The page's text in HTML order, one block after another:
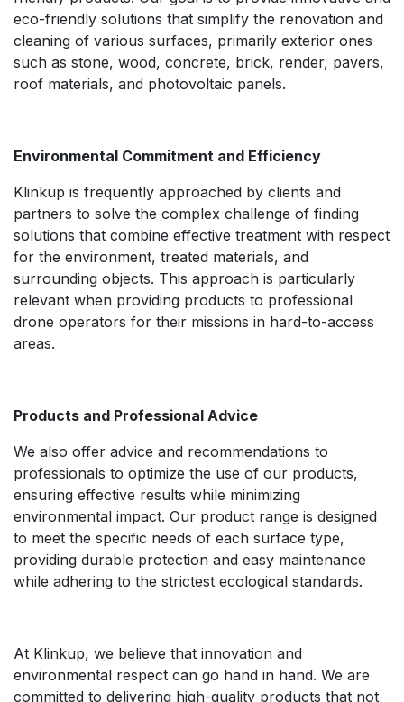
eco-friendly solutions that simplify the renovation and
cleaning of various surfaces, primarily exterior ones
such as stone, wood, concrete, brick, render, pavers,
roof materials, and photovoltaic panels.
Environmental Commitment and Efficiency
Klinkup is frequently approached by clients and
partners to solve the complex challenge of finding
solutions that combine effective treatment with respect
for the environment, treated materials, and
surrounding objects. This approach is particularly
relevant when providing products to professional
drone operators for their missions in hard-to-access
areas.
Products and Professional Advice
We also offer advice and recommendations to
professionals to optimize the use of our products,
ensuring effective results while minimizing
environmental impact. Our product range is designed
to meet the specific needs of each surface type,
providing durable protection and easy maintenance
while adhering to the strictest ecological standards.
At Klinkup, we believe that innovation and
environmental respect can go hand in hand. We are
committed to delivering high-quality products that not